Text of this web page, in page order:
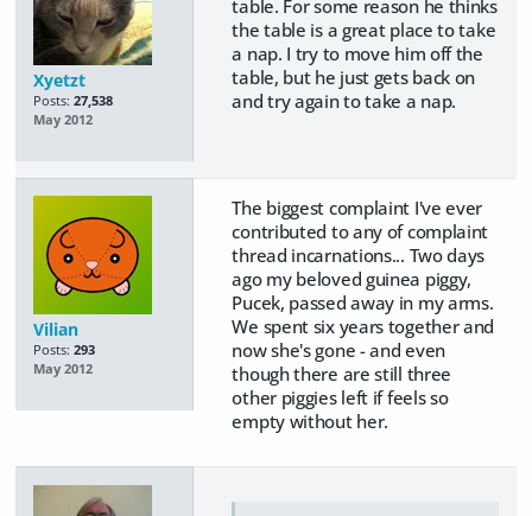
Xyetzt
Posts: 27,538
May 2012
table. For some reason he thinks
the table is a great place to take
a nap. I try to move him off the
table, but he just gets back on
and try again to take a nap.
Vilian
Posts: 293
May 2012
The biggest complaint I've ever
contributed to any of complaint
thread incarnations... Two days
ago my beloved guinea piggy,
Pucek, passed away in my arms.
We spent six years together and
now she's gone - and even
though there are still three
other piggies left if feels so
empty without her.